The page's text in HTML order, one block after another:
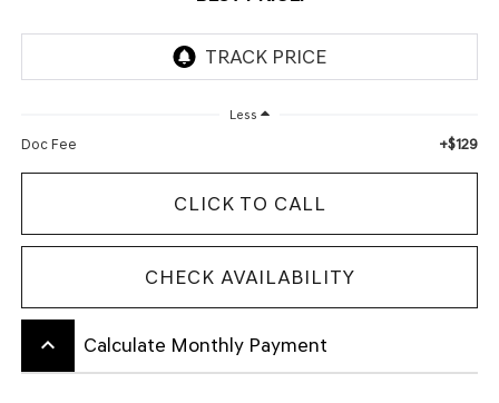
Less
Doc Fee +$129
CLICK TO CALL
CHECK AVAILABILITY
keyboard_arrow_up Calculate Monthly Payment